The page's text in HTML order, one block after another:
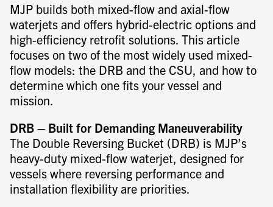
MJP builds both mixed-flow and axial-flow
waterjets and offers hybrid-electric options and
high-efficiency retrofit solutions. This article
focuses on two of the most widely used mixed-
flow models: the DRB and the CSU, and how to
determine which one fits your vessel and
mission.
DRB – Built for Demanding Maneuverability
The Double Reversing Bucket (DRB) is MJP’s
heavy-duty mixed-flow waterjet, designed for
vessels where reversing performance and
installation flexibility are priorities.